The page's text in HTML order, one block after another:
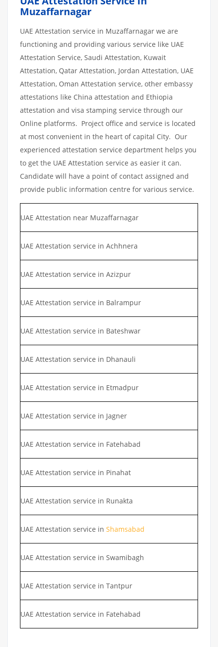
Muzaffarnagar
UAE Attestation service in Muzaffarnagar we are
functioning and providing various service like UAE
Attestation Service, Saudi Attestation, Kuwait
Attestation, Qatar Attestation, Jordan Attestation, UAE
Attestation, Oman Attestation service, other embassy
attestations like China attestation and Ethiopia
attestation and visa stamping service through our
Online platforms. Project office and service is located
at most convenient in the heart of capital City. Our
experienced attestation service department helps you
to get the UAE Attestation service as easier it can.
Candidate will have a point of contact assigned and
provide public information centre for various service.
UAE Attestation near Muzaffarnagar
UAE Attestation service in Achhnera
UAE Attestation service in Azizpur
UAE Attestation service in Balrampur
UAE Attestation service in Bateshwar
UAE Attestation service in Dhanauli
UAE Attestation service in Etmadpur
UAE Attestation service in Jagner
UAE Attestation service in Fatehabad
UAE Attestation service in Pinahat
UAE Attestation service in Runakta
UAE Attestation service in Shamsabad
UAE Attestation service in Swamibagh
UAE Attestation service in Tantpur
UAE Attestation service in Fatehabad